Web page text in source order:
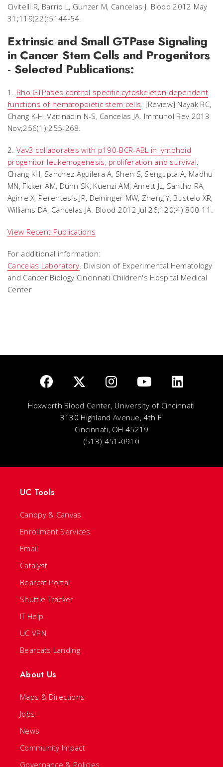
Civitelli R, Barrio L, Gunzer M, Cancelas J. Blood 2012 May
31;119(22):5144-54.
Extrinsic and Small GTPase Signaling
in Cancer Stem Cells and Progenitors
- Selected Publications:
1. Rho GTPases control specific cytoskeleton dependent
functions of hematopoietic stem cells. [Review] Nayak RC,
Chang K-H, Vaitinadin N-S, Cancelas JA. Immunol Rev 2013
Nov;256(1):255-268.
2. Vav3 collaborates with p190-BCR-ABL in lymphoid
progenitor leukemogenesis, proliferation and survival.
Chang KH, Sanchez-Aguilera A, Shen S, Sengupta A, Madhu
MN, Ficker AM, Dunn SK, Kuenzi AM, Anrett JL, Santho RA,
Agirre X, Perentesis JP, Deininger MW, Zheng Y, Bustelo XR,
Williams DA, Cancelas JA. Blood 2012 Jul 26;120(4):800-11.
View Recent Publications
For additional information:
Cancelas Laboratory. Division of Experimental Hematology
and Cancer Biology Cincinnati Children's Hospital Medical
Center
Hoxworth Blood Center, University of Cincinnati
3130 Highland Avenue, 4th Fl
Cincinnati, OH 45219
(513) 451-0910
UC Tools
Canopy & Canvas
Enrollment Services
Email
Catalyst
Bearcat Portal
Shuttle Tracker
IT Help
UC VPN
Bearcats Landing
About Us
Maps & Directions
Jobs
News
Community Impact
Governance & Policies